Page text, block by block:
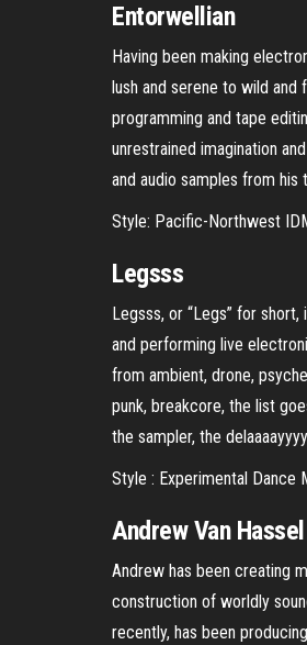
Entorwellian
Having been making
lush and serene to wild and
programming and tape
unrestrained imagination
and audio samples from his
Style: Pacific-Northwest
Legsss
Legsss, or “Legs” for
and performing live
from ambient, drone,
punk, breakcore, the list
the sampler, the
Style : Experimental Dance
Andrew Van Hassel
Andrew has been creating
construction of worldly
recently, has been